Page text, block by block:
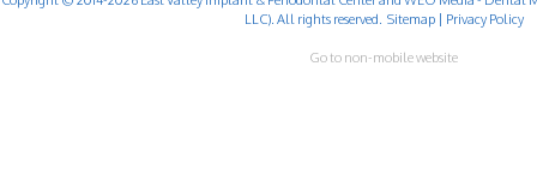
LLC). All rights reserved. Sitemap| Privacy Policy
Go to non-mobile website